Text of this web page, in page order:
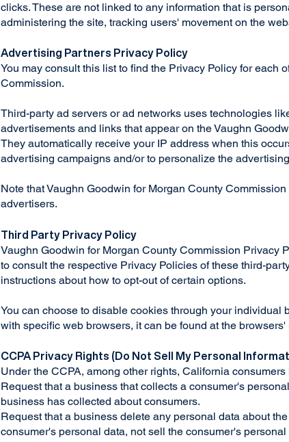
clicks. These are not linked to any information that is
administering the site, tracking users' movement on the
Advertising Partners Privacy Policy
You may consult this list to find the Privacy Policy for each
Commission.
Third-party ad servers or ad networks uses technologies
advertisements and links that appear on the Vaughn
They automatically receive your IP address when this
advertising campaigns and/or to personalize the
Note that Vaughn Goodwin for Morgan County
advertisers.
Third Party Privacy Policy
Vaughn Goodwin for Morgan County Commission Privacy
to consult the respective Privacy Policies of these third-
instructions about how to opt-out of certain options.
You can choose to disable cookies through your individual
with specific web browsers, it can be found at the
CCPA Privacy Rights (Do Not Sell My Personal
Under the CCPA, among other rights, California consumers
Request that a business that collects a consumer's
business has collected about consumers.
Request that a business delete any personal data about
consumer's personal data, not sell the consumer's personal